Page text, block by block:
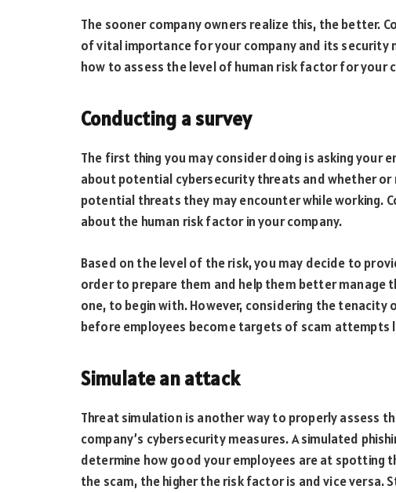
The sooner company owners realize this, the better.
of vital importance for your company and its security
how to assess the level of human risk factor for your
Conducting a survey
The first thing you may consider doing is asking your
about potential cybersecurity threats and whether or
potential threats they may encounter while working.
about the human risk factor in your company.
Based on the level of the risk, you may decide to
order to prepare them and help them better manage
one, to begin with. However, considering the
before employees become targets of scam attempts
Simulate an attack
Threat simulation is another way to properly assess
company’s cybersecurity measures. A simulated
determine how good your employees are at spotting
the scam, the higher the risk factor is and vice versa.